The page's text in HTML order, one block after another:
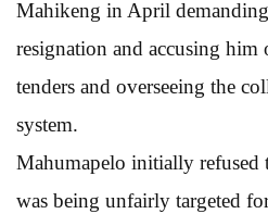
Mahikeng in April
resignation and accusing him
tenders and overseeing the
system.
Mahumapelo initially refused
was being unfairly targeted